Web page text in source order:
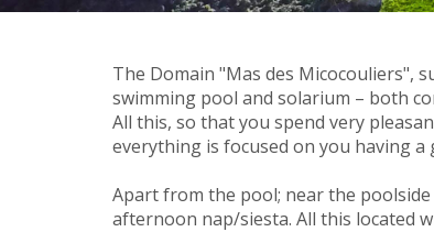
The Domain "Mas des Micocouliers",
swimming pool and solarium – both
All this, so that you spend very
everything is focused on you having a
Apart from the pool; near the
afternoon nap/siesta. All this located